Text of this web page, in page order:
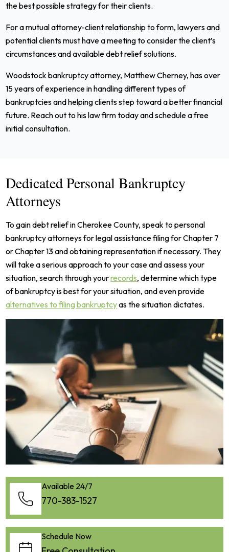
the best possible strategy for their clients.
For a mutual attorney-client relationship to form, lawyers and
potential clients must have a meeting to consider the client’s
circumstances and available debt relief solutions.
Woodstock bankruptcy attorney, Matthew Cherney, has over
15 years of experience in handling different types of
bankruptcies and helping clients step toward a better financial
future. Reach out to his law firm today and schedule a free
initial consultation.
Dedicated Personal Bankruptcy
Attorneys
To gain debt relief in Cherokee County, speak to personal
bankruptcy attorneys for legal assistance filing for Chapter 7
or Chapter 13 and obtaining representation if necessary. They
will take a serious approach to your case and assess your
situation, search through yourrecords, determine which type
of bankruptcy is best for your situation, and even provide
alternatives to filing bankruptcyas the situation dictates.
Available 24/7
770-383-1527
Schedule Now